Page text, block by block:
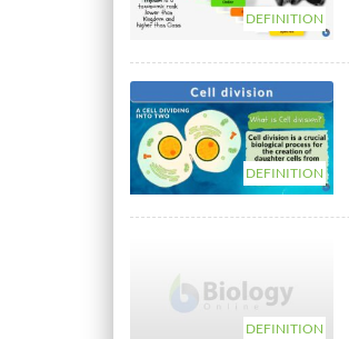
DEFINITION
DEFINITION
DEFINITION